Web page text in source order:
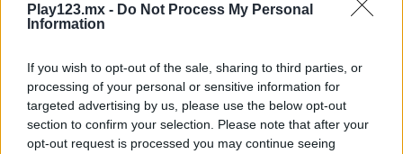
Play123.mx - Do Not Process My Personal
Information
If you wish to opt-out of the sale, sharing to third parties, or
processing of your personal or sensitive information for
targeted advertising by us, please use the below opt-out
section to confirm your selection. Please note that after your
opt-out request is processed you may continue seeing